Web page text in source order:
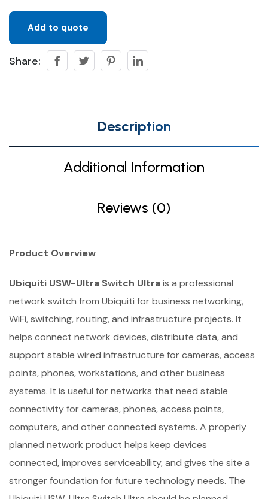
Add to quote
Share:
Description
Additional Information
Reviews (0)
Product Overview
Ubiquiti USW-Ultra Switch Ultrais a professional
network switch from Ubiquiti for business networking,
WiFi, switching, routing, and infrastructure projects. It
helps connect network devices, distribute data, and
support stable wired infrastructure for cameras, access
points, phones, workstations, and other business
systems. It is useful for networks that need stable
connectivity for cameras, phones, access points,
computers, and other connected systems. A properly
planned network product helps keep devices
connected, improves serviceability, and gives the site a
stronger foundation for future technology needs. The